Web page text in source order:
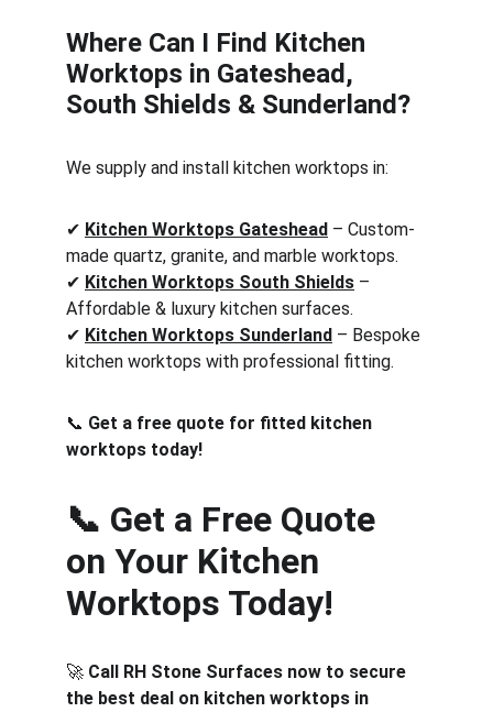
Where Can I Find Kitchen
Worktops in Gateshead,
South Shields & Sunderland?
We supply and install kitchen worktops in:
✔ Kitchen Worktops Gateshead – Custom-
made quartz, granite, and marble worktops.
✔ Kitchen Worktops South Shields –
Affordable & luxury kitchen surfaces.
✔ Kitchen Worktops Sunderland – Bespoke
kitchen worktops with professional fitting.
📞 Get a free quote for fitted kitchen
worktops today!
📞 Get a Free Quote
on Your Kitchen
Worktops Today!
🚀 Call RH Stone Surfaces now to secure
the best deal on kitchen worktops in